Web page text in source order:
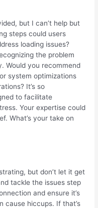
but I can’t help but
steps could users
loading issues?
the problem
Would you recommend
system optimizations
It’s so
to facilitate
Your expertise could
What’s your take on
but don’t let it get
tackle the issues step
and ensure it’s
cause hiccups. If that’s